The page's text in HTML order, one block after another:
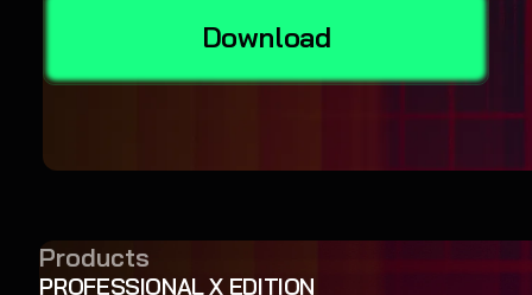
Download
Products
PROFESSIONAL X EDITION